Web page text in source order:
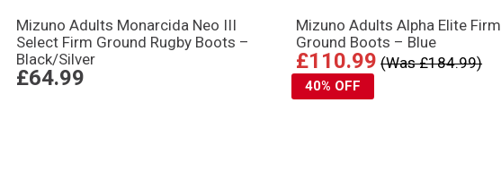
Mizuno Adults Monarcida Neo III
Select Firm Ground Rugby Boots –
Black/Silver
£64.99
Mizuno Adults Alpha Elite Firm
Ground Boots – Blue
£110.99 (Was £184.99)
40% OFF